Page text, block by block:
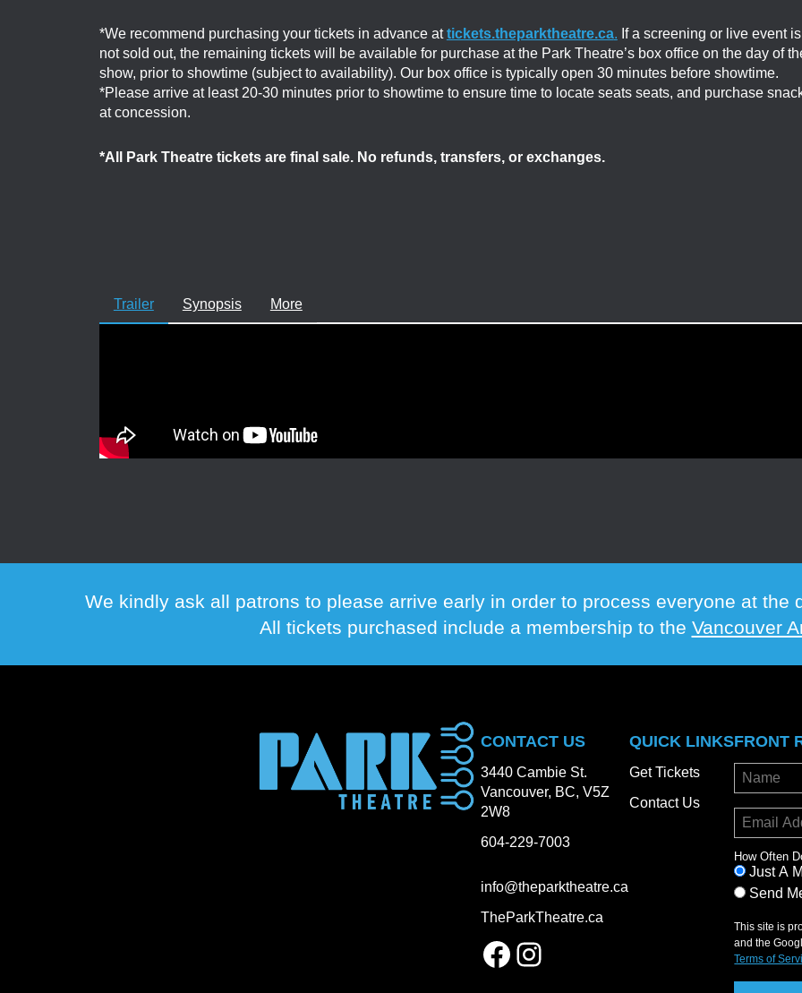
*We recommend purchasing your tickets in advance attickets.theparktheatre.ca. If a screening or live event is
not sold out, the remaining tickets will be available for purchase at the Park Theatre’s box office on the day of
show, prior to showtime (subject to availability). Our box office is typically open 30 minutes before showtime.
*Please arrive at least 20-30 minutes prior to showtime to ensure time to locate seats seats, and purchase
at concession.
*All Park Theatre tickets are final sale. No refunds, transfers, or exchanges.
Trailer Synopsis More
We kindly ask all patrons to please arrive early in order to process everyone at the
All tickets purchased include a membership to the Vancouver
CONTACT US
3440 Cambie St.
Vancouver, BC, V5Z
2W8
604-229-7003
info@theparktheatre.ca
TheParkTheatre.ca
Facebook
Instagram
QUICK LINKS
Get Tickets
Contact Us
FRONT
How Often
Just A
Send
This site is
and the
Terms of